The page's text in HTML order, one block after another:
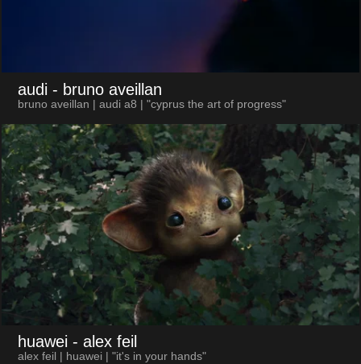
audi - bruno aveillan
bruno aveillan | audi a8 | "cyprus the art of progress"
huawei - alex feil
alex feil | huawei | "it's in your hands"